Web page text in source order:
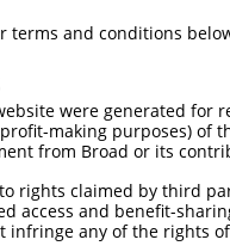
terms and conditions
were generated
making purposes) of
from Broad or its
rights claimed by third
access and benefit-
infringe any of the rights